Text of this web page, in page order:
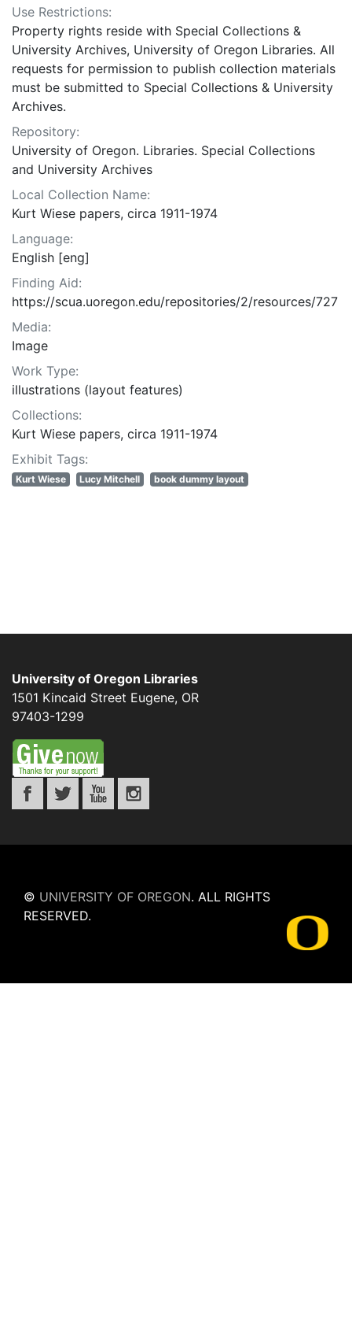
Use Restrictions:
Property rights reside with Special Collections &
University Archives, University of Oregon Libraries. All
requests for permission to publish collection materials
must be submitted to Special Collections & University
Archives.
Repository:
University of Oregon. Libraries. Special Collections
and University Archives
Local Collection Name:
Kurt Wiese papers, circa 1911-1974
Language:
English [eng]
Finding Aid:
https://scua.uoregon.edu/repositories/2/resources/727
Media:
Image
Work Type:
illustrations (layout features)
Collections:
Kurt Wiese papers, circa 1911-1974
Exhibit Tags:
Kurt Wiese Lucy Mitchell book dummy layout
University of Oregon Libraries
1501 Kincaid Street Eugene, OR
97403-1299
© UNIVERSITY OF OREGON. ALL RIGHTS
RESERVED.